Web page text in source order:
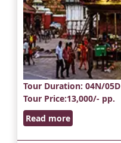
Tour Duration: 04N/05D
Tour Price:13,000/- pp.
Read more